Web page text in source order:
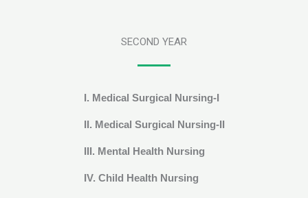
SECOND YEAR
I. Medical Surgical Nursing-I
II. Medical Surgical Nursing-II
III. Mental Health Nursing
IV. Child Health Nursing